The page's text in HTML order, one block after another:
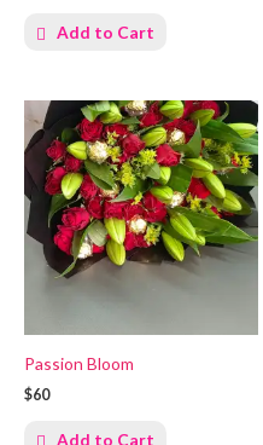
Add to Cart
Passion Bloom
$60
Add to Cart